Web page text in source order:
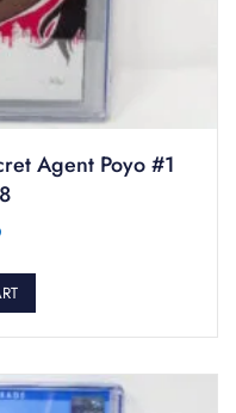
Agent Poyo #1